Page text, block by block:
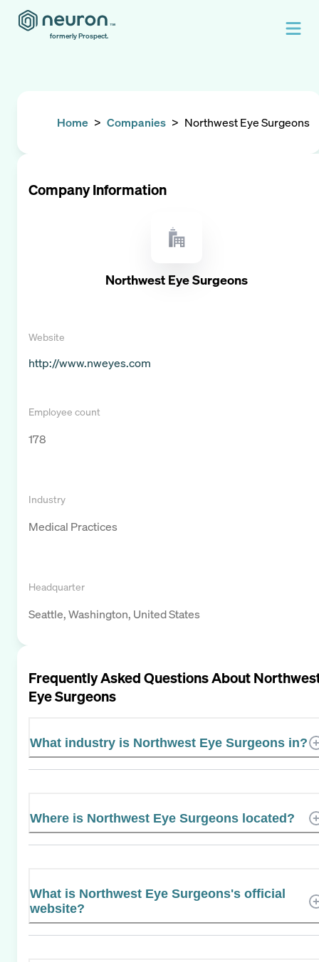
formerly Prospect.
Home > Companies > Northwest Eye Surgeons
Company Information
Northwest Eye Surgeons
Website
http://www.nweyes.com
Employee count
178
Industry
Medical Practices
Headquarter
Seattle, Washington, United States
Frequently Asked Questions About
Eye Surgeons
What industry is Northwest Eye Surgeons in?
Where is Northwest Eye Surgeons located?
What is Northwest Eye Surgeons's official
website?